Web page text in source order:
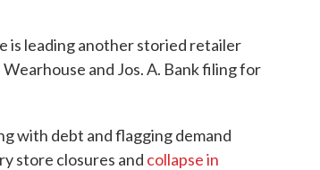
is leading another storied retailer
and Jos. A. Bank filing for
with debt and flagging demand
store closures and collapse in